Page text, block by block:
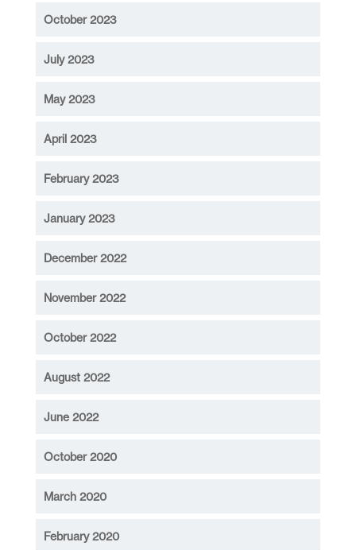
October 2023
July 2023
May 2023
April 2023
February 2023
January 2023
December 2022
November 2022
October 2022
August 2022
June 2022
October 2020
March 2020
February 2020